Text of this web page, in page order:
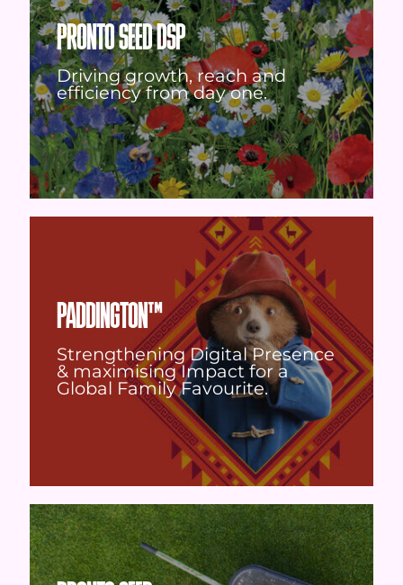
PRONTO SEED DSP
Driving growth, reach and
efficiency from day one.
PADDINGTON™
Strengthening Digital Presence
& maximising Impact for a
Global Family Favourite.